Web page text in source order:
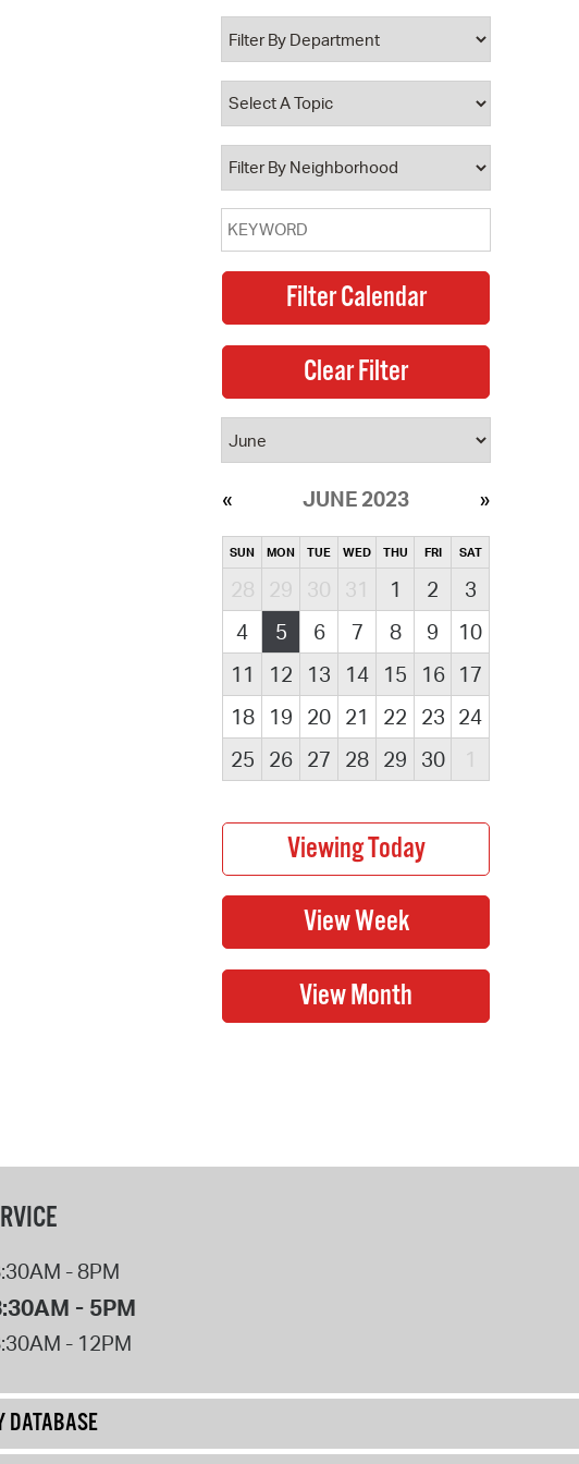
Property Database
Watch City Council
JUNE 2023
SUN MON TUE WED THU FRI SAT
28 29 30 31 1 2
3
4
5 6 7 8 9
10
11
12 13 14 15 16
17
18
19 20 21 22 23 24
25
26 27 28 29 30 1
- 8PM
- 5PM
- 12PM
DATABASE